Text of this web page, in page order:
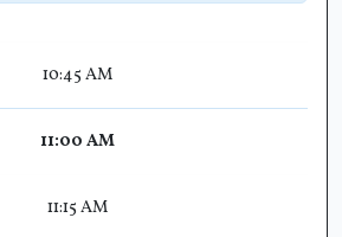
10:45 AM
11:00 AM
11:15 AM